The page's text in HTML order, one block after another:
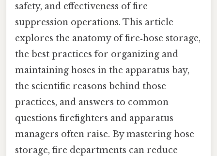
safety, and effectiveness of fire
suppression operations. This article
explores the anatomy of fire‑hose storage,
the best practices for organizing and
maintaining hoses in the apparatus bay,
the scientific reasons behind those
practices, and answers to common
questions firefighters and apparatus
managers often raise. By mastering hose
storage, fire departments can reduce